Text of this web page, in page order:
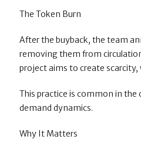
The Token Burn
After the buyback, the team
removing them from
project aims to create scarcity,
This practice is common in
demand dynamics.
Why It Matters